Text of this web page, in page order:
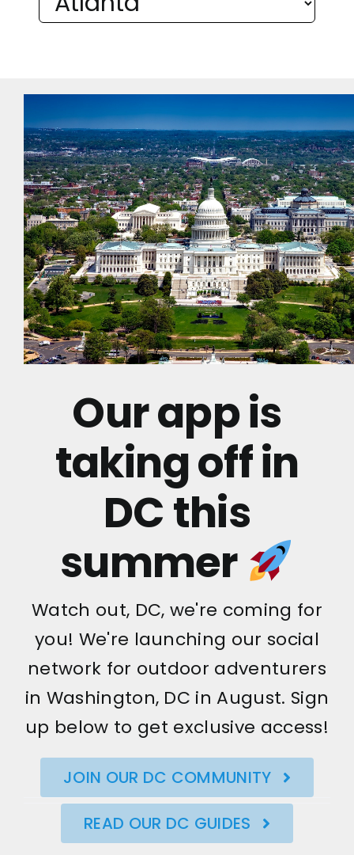
Our app is
taking off in
DC this
summer
Watch out, DC, we're coming for
you! We're launching our social
network for outdoor adventurers
in Washington, DC in August. Sign
up below to get exclusive access!
JOIN OUR DC COMMUNITY
READ OUR DC GUIDES